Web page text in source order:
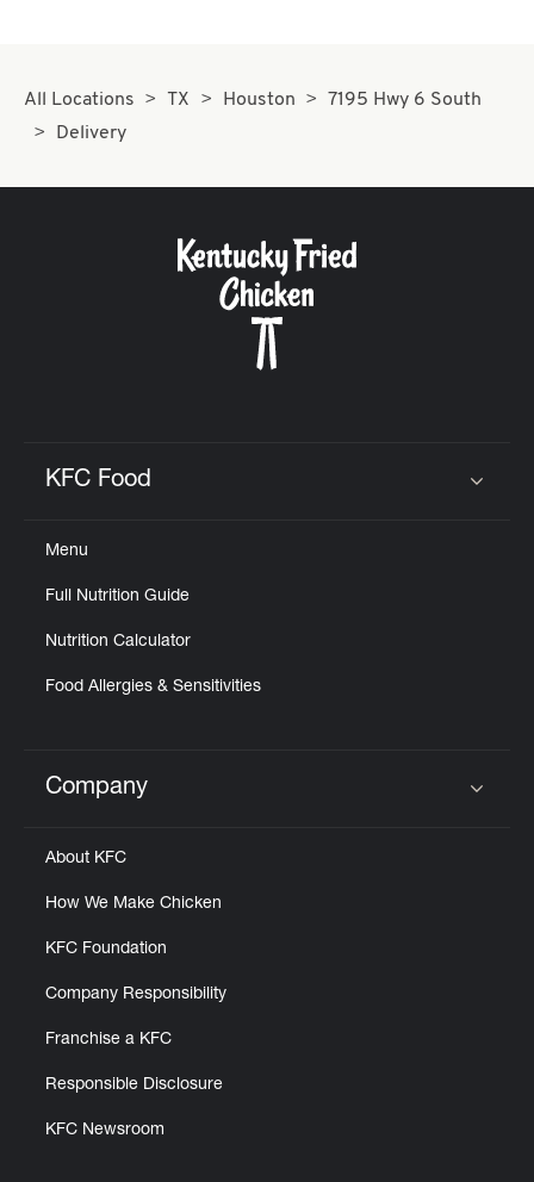
All Locations TX Houston
7195 Hwy 6 South
Delivery
KFC Food
Menu
Full Nutrition Guide
Nutrition Calculator
Food Allergies & Sensitivities
Click to expand or collapse content
Company
About KFC
How We Make Chicken
KFC Foundation
Company Responsibility
Franchise a KFC
Responsible Disclosure
KFC Newsroom